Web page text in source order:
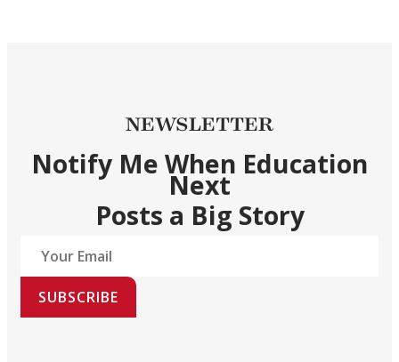
NEWSLETTER
Notify Me When Education
Next
Posts a Big Story
SUBSCRIBE